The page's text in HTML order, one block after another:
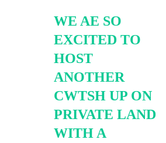
WE AE SO
EXCITED TO
HOST
ANOTHER
CWTSH UP ON
PRIVATE LAND
WITH A